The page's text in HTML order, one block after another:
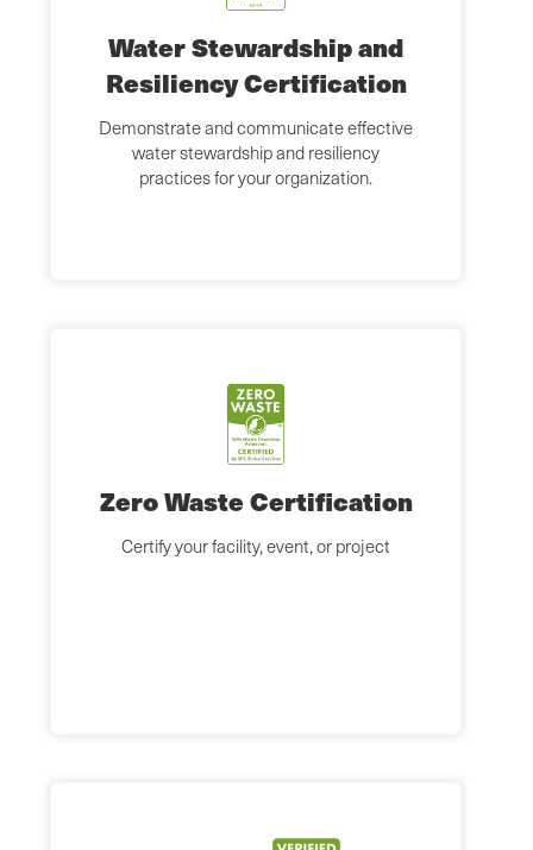
Water Stewardship and
Resiliency Certification
Demonstrate and communicate effective
water stewardship and resiliency
practices for your organization.
Zero Waste Certification
Certify your facility, event, or project